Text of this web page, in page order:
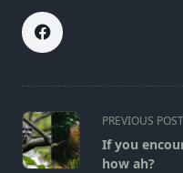
<span
class="nav-
subtitle
PREVIOUS POST
If you
how ah?